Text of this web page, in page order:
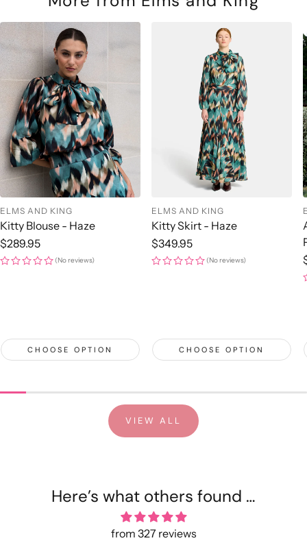
ELMS AND KING
Kitty Blouse - Haze
Regular
price
$289.95
(No reviews)
CHOOSE OPTION
ELMS AND KING
Kitty Skirt - Haze
Regular
price
$349.95
(No reviews)
CHOOSE OPTION
VIEW ALL
Here’s what others found …
from 327 reviews